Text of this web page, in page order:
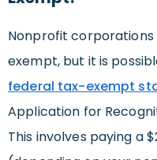
Nonprofit
exempt, but it is
federal tax-exempt
Application for
This involves paying a